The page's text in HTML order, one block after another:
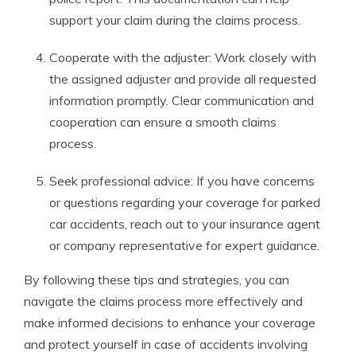
support your claim during the claims process.
Cooperate with the adjuster: Work closely with
the assigned adjuster and provide all requested
information promptly. Clear communication and
cooperation can ensure a smooth claims
process.
Seek professional advice: If you have concerns
or questions regarding your coverage for parked
car accidents, reach out to your insurance agent
or company representative for expert guidance.
By following these tips and strategies, you can
navigate the claims process more effectively and
make informed decisions to enhance your coverage
and protect yourself in case of accidents involving